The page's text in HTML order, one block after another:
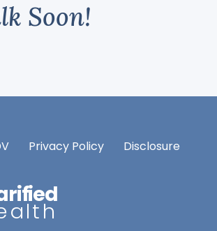
Soon!
Privacy Policy Disclosure